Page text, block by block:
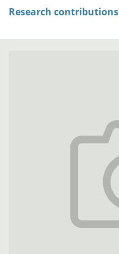
Research contributions